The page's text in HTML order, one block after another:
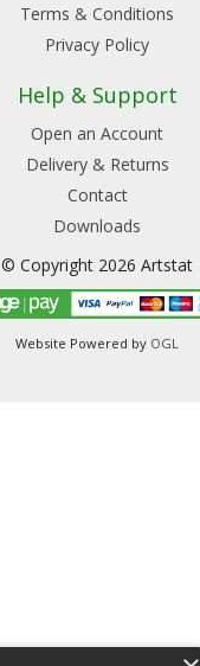
Terms & Conditions
Privacy Policy
Help & Support
Open an Account
Delivery & Returns
Contact
Downloads
© Copyright 2026 Artstat
Website Powered by OGL